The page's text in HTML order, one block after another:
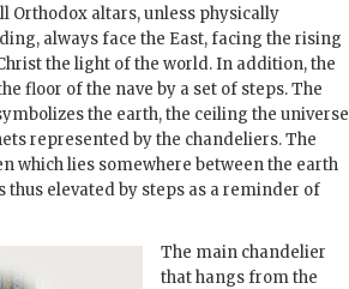
Orthodox altars, unless physically
always face the East, facing the rising
the light of the world. In addition, the
floor of the nave by a set of steps. The
the earth, the ceiling the universe
represented by the chandeliers. The
which lies somewhere between the earth
thus elevated by steps as a reminder of
The main chandelier
that hangs from the